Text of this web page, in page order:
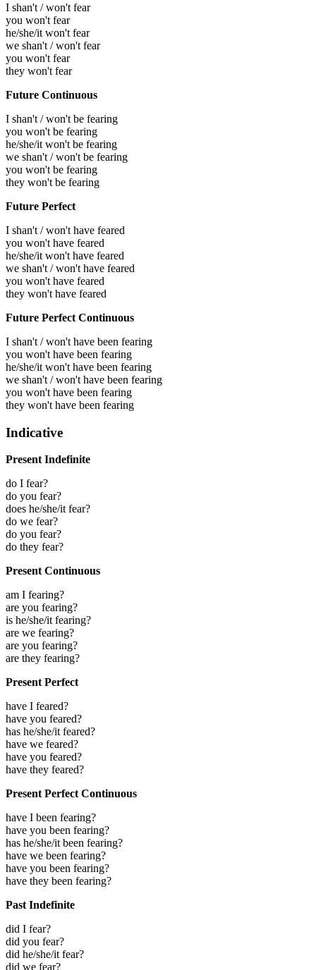
I shan't / won't fear
you won't fear
he/she/it won't fear
we shan't / won't fear
you won't fear
they won't fear
Future Continuous
I shan't / won't be fearing
you won't be fearing
he/she/it won't be fearing
we shan't / won't be fearing
you won't be fearing
they won't be fearing
Future Perfect
I shan't / won't have feared
you won't have feared
he/she/it won't have feared
we shan't / won't have feared
you won't have feared
they won't have feared
Future Perfect Continuous
I shan't / won't have been fearing
you won't have been fearing
he/she/it won't have been fearing
we shan't / won't have been fearing
you won't have been fearing
they won't have been fearing
Indicative
Present Indefinite
do I fear?
do you fear?
does he/she/it fear?
do we fear?
do you fear?
do they fear?
Present Continuous
am I fearing?
are you fearing?
is he/she/it fearing?
are we fearing?
are you fearing?
are they fearing?
Present Perfect
have I feared?
have you feared?
has he/she/it feared?
have we feared?
have you feared?
have they feared?
Present Perfect Continuous
have I been fearing?
have you been fearing?
has he/she/it been fearing?
have we been fearing?
have you been fearing?
have they been fearing?
Past Indefinite
did I fear?
did you fear?
did he/she/it fear?
did we fear?